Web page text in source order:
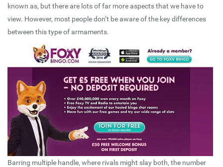
known as, but there are lots of far more aspects that we have to
view. However, most people don’t be aware of the key differences
between this type of armaments.
Barring multiple handle, where rivals might slay both, the number